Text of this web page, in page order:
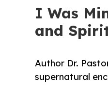
I Was
and
Author Dr.
supernatural